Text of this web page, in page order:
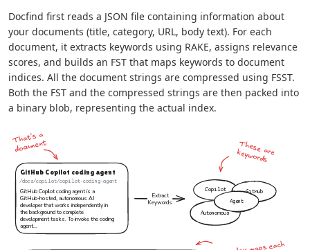
Docfind first reads a JSON file containing information about
your documents (title, category, URL, body text). For each
document, it extracts keywords using RAKE, assigns relevance
scores, and builds an FST that maps keywords to document
indices. All the document strings are compressed using FSST.
Both the FST and the compressed strings are then packed into
a binary blob, representing the actual index.